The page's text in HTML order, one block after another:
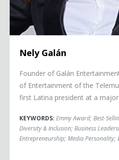
Nely Galán
Founder of Galán
of Entertainment of the
first Latina president at a
KEYWORDS: Emmy Award; Best-
Diversity & Inclusion; Business
Entrepreneurship; Media Personality;